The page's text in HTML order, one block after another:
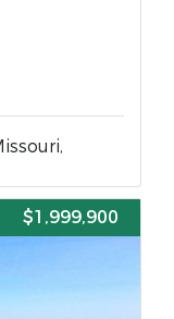
$1,999,900